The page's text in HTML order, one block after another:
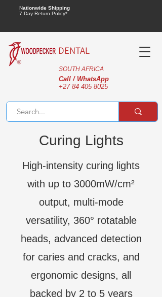
Nationwide Shipping
7 Day Return Policy*
DENTAL
SOUTH AFRICA
Call / WhatsApp
+27 84 405 8025
Curing Lights
High-intensity curing lights
with up to 3000mW/cm²
output, multi-mode
versatility, 360° rotatable
heads, advanced detection
for caries and cracks, and
ergonomic designs, all
backed by 2 to 5 years